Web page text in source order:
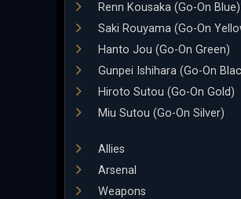
Renn Kousaka (Go-On Blue)
Saki Rouyama (Go-On
Hanto Jou (Go-On Green)
Gunpei Ishihara (Go-On
Hiroto Sutou (Go-On Gold)
Miu Sutou (Go-On Silver)
Allies
Arsenal
Weapons